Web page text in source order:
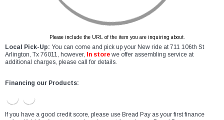
Please include the URL of the item you are inquiring about.
Local Pick-Up: You can come and pick up your New ride at 711 106th St
Arlington, Tx 76011, however,
In store we offer assembling service at
additional charges, please call for details.
Financing our Products:
If you have a good credit score, please use Bread Pay as your first finance